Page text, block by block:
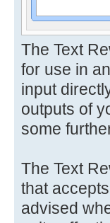
The Text
for use in
input
outputs of
some
The Text
that
advised